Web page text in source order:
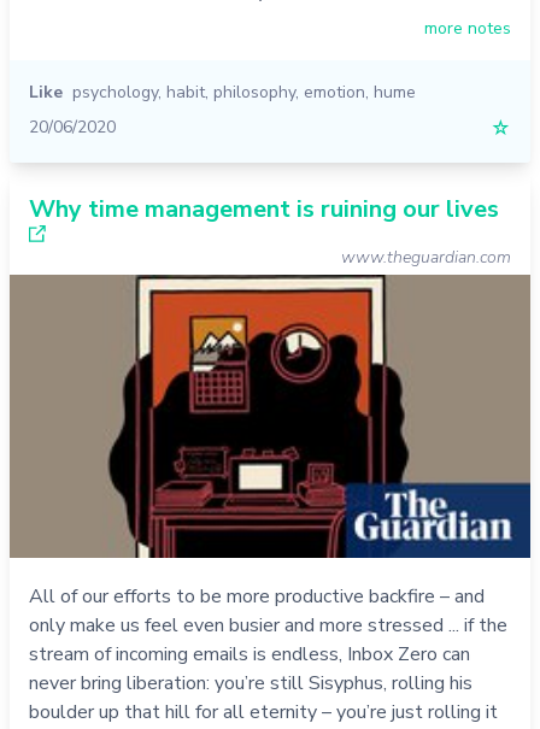
more notes
Like psychology, habit, philosophy, emotion, hume
20/06/2020
☆
Why time management is ruining our lives
www.theguardian.com
All of our efforts to be more productive backfire – and
only make us feel even busier and more stressed ... if the
stream of incoming emails is endless, Inbox Zero can
never bring liberation: you’re still Sisyphus, rolling his
boulder up that hill for all eternity – you’re just rolling it